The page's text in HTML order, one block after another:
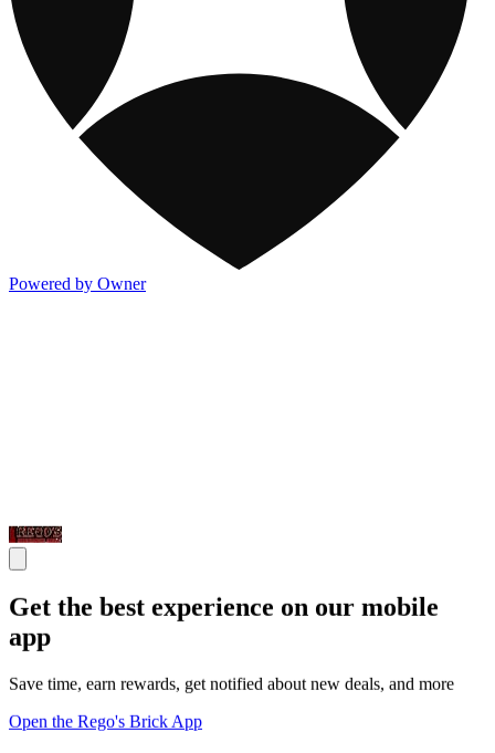
Powered by Owner
Get the best experience on our mobile
app
Save time, earn rewards, get notified about new deals, and more
Open the Rego's Brick App